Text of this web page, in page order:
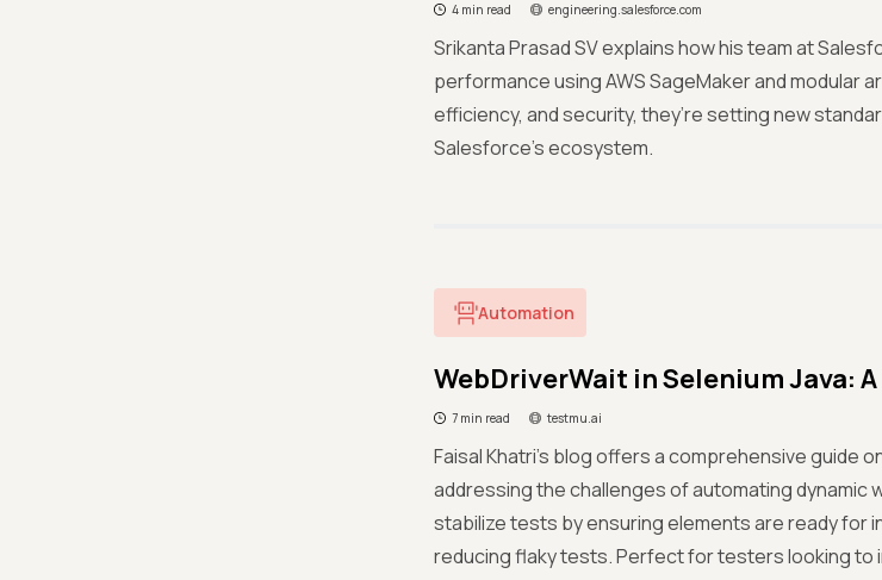
4 min read engineering.salesforce.com
Srikanta Prasad SV explains how his team at
performance using AWS SageMaker and modular
efficiency, and security, they’re setting new
Salesforce’s ecosystem.
Automation
WebDriverWait in Selenium Java:
7 min read testmu.ai
Faisal Khatri's blog offers a comprehensive guide
addressing the challenges of automating dynamic
stabilize tests by ensuring elements are ready for
reducing flaky tests. Perfect for testers looking to